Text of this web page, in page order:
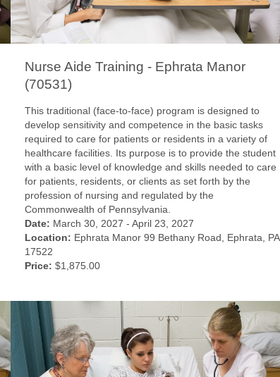
Nurse Aide Training - Ephrata Manor
(70531)
This traditional (face-to-face) program is designed to
develop sensitivity and competence in the basic tasks
required to care for patients or residents in a variety of
healthcare facilities. Its purpose is to provide the student
with a basic level of knowledge and skills needed to care
for patients, residents, or clients as set forth by the
profession of nursing and regulated by the
Commonwealth of Pennsylvania.
Date: March 30, 2027 - April 23, 2027
Location: Ephrata Manor 99 Bethany Road, Ephrata, PA
17522
Price: $1,875.00